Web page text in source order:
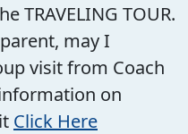
TRAVELING TOUR.
may I
visit from Coach
on
Click Here